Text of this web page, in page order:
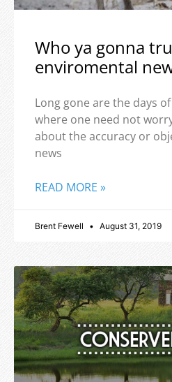
Who ya gonna
enviromental
Long gone are the days
where one need not
about the accuracy or
news
READ MORE »
Brent Fewell August 31, 2019